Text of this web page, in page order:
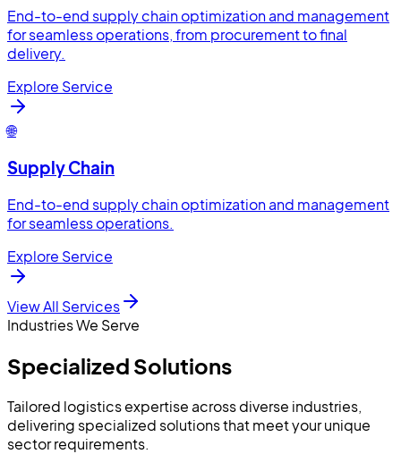
End-to-end supply chain optimization and management
for seamless operations, from procurement to final
delivery.
Explore Service
🌐
Supply Chain
End-to-end supply chain optimization and management
for seamless operations.
Explore Service
View All Services
Industries We Serve
Specialized Solutions
Tailored logistics expertise across diverse industries,
delivering specialized solutions that meet your unique
sector requirements.